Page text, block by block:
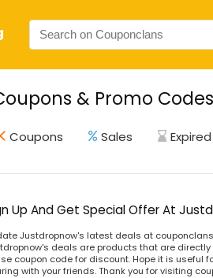
& Promo
Coupons Sales Expired
Up And Get Special Offer At
Justdropnow's latest deals at
deals are products that are
coupon code for discount. Hope it is useful
with your friends. Thank you for visiting